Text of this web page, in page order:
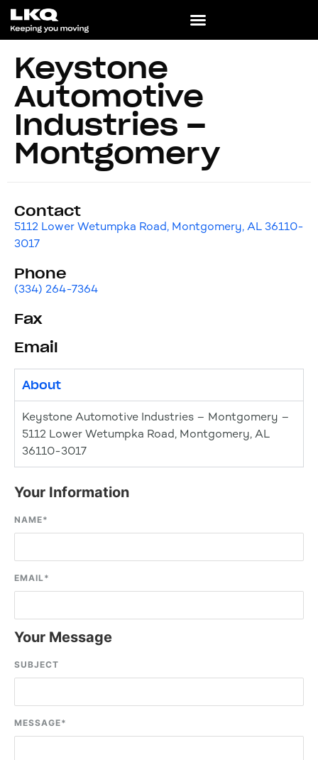
Keystone
Automotive
Industries –
Montgomery
Contact
5112 Lower Wetumpka Road, Montgomery, AL 36110-
3017
Phone
(334) 264-7364
Fax
Email
About
Keystone Automotive Industries – Montgomery –
5112 Lower Wetumpka Road, Montgomery, AL
36110-3017
Your Information
NAME*
EMAIL*
Your Message
SUBJECT
MESSAGE*